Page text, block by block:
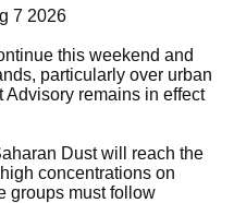
7 2026
this weekend and
particularly over urban
remains in effect
Dust will reach the
concentrations on
groups must follow